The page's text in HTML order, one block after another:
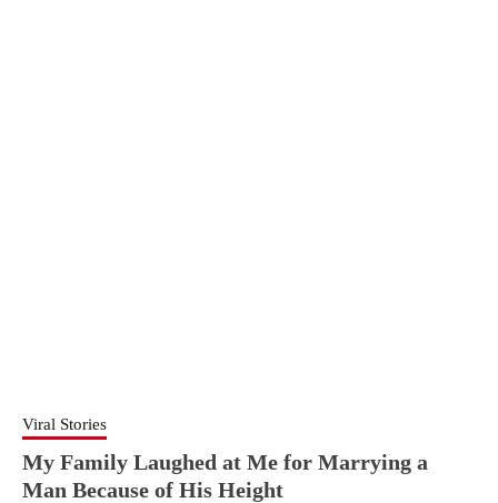
Viral Stories
My Family Laughed at Me for Marrying a
Man Because of His Height